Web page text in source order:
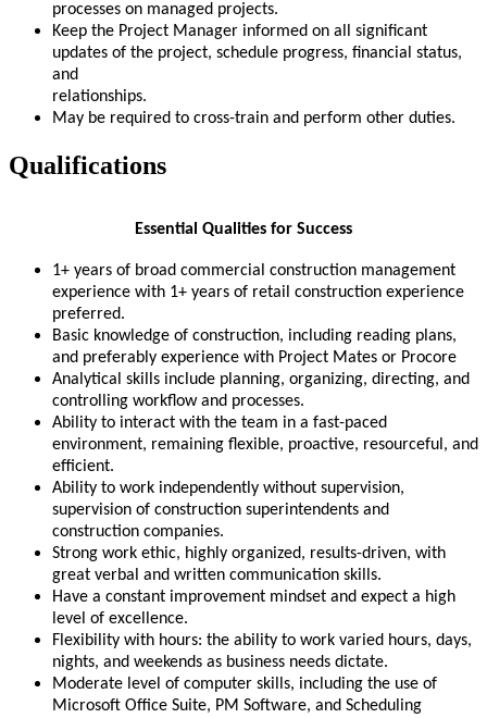
processes on managed projects.
Keep the Project Manager informed on all significant
updates of the project, schedule progress, financial status,
and
relationships.
May be required to cross-train and perform other duties.
Qualifications
Essential Qualities for Success
1+ years of broad commercial construction management
experience with 1+ years of retail construction experience
preferred.
Basic knowledge of construction, including reading plans,
and preferably experience with Project Mates or Procore
Analytical skills include planning, organizing, directing, and
controlling workflow and processes.
Ability to interact with the team in a fast-paced
environment, remaining flexible, proactive, resourceful, and
efficient.
Ability to work independently without supervision,
supervision of construction superintendents and
construction companies.
Strong work ethic, highly organized, results-driven, with
great verbal and written communication skills.
Have a constant improvement mindset and expect a high
level of excellence.
Flexibility with hours: the ability to work varied hours, days,
nights, and weekends as business needs dictate.
Moderate level of computer skills, including the use of
Microsoft Office Suite, PM Software, and Scheduling